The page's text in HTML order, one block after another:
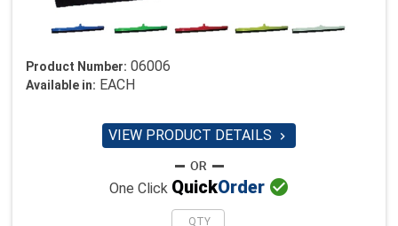
Product Number: 06006
Available in: EACH
VIEW PRODUCT DETAILS 
One Click QuickOrder 